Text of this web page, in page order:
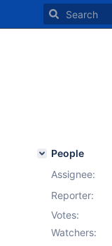
People
Assignee:
Reporter:
Votes:
Watchers: